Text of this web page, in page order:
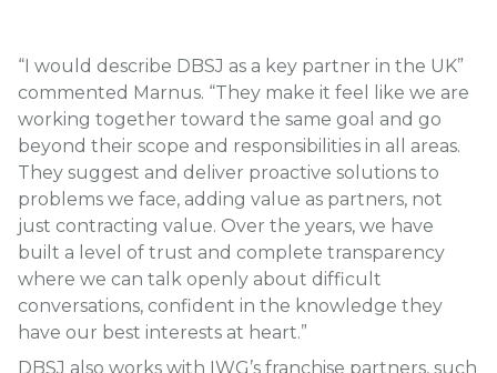
“I would describe DBSJ as a key partner in the UK”
commented Marnus. “They make it feel like we are
working together toward the same goal and go
beyond their scope and responsibilities in all areas.
They suggest and deliver proactive solutions to
problems we face, adding value as partners, not
just contracting value. Over the years, we have
built a level of trust and complete transparency
where we can talk openly about difficult
conversations, confident in the knowledge they
have our best interests at heart.”
DBSJ also works with IWG’s franchise partners, such